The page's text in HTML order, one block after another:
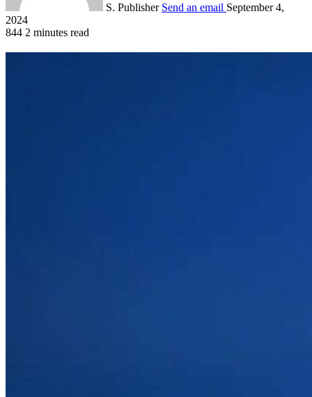
S. Publisher Send an email September 4,
2024
844 2 minutes read